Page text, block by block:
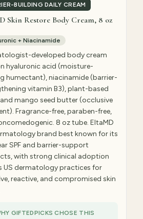
BUILDING DAILY CREAM
Skin Restore Body Cream, 8 oz
+ Niacinamide
developed body cream
hyaluronic acid (moisture-
humectant), niacinamide (barrier-
vitamin B3), plant-based
mango seed butter (occlusive
Fragrance-free, paraben-free,
8 oz tube. EltaMD
brand best known for its
SPF and barrier-support
with strong clinical adoption
US dermatology practices for
reactive, and compromised skin
GIFTEDPICKS CHOSE THIS